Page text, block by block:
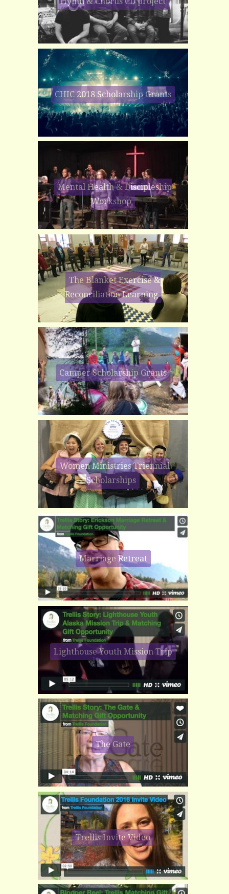
CHIC 2018 Scholarship Grants
Mental Health & Discipleship
Workshop
The Blanket Exercise &
Reconciliation Learning
Camper Scholarship Grants
Women Ministries Triennial
Scholarships
Marriage Retreat
Lighthouse Youth Mission Trip
The Gate
Trellis Invite Video